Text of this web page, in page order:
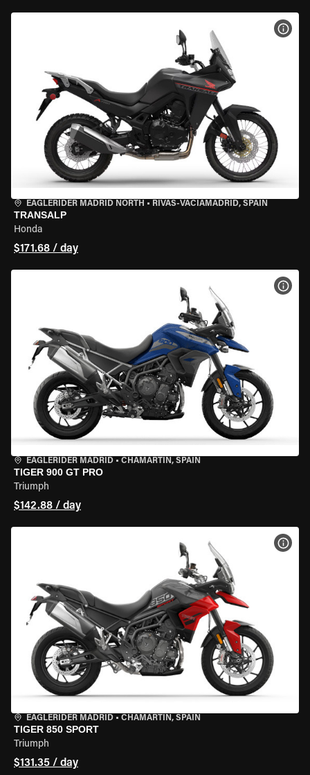
EAGLERIDER MADRID NORTH • RIVAS-VACIAMADRID, SPAIN
TRANSALP
Honda
$171.68 / day
EAGLERIDER MADRID • CHAMARTÍN, SPAIN
TIGER 900 GT PRO
Triumph
$142.88 / day
EAGLERIDER MADRID • CHAMARTÍN, SPAIN
TIGER 850 SPORT
Triumph
$131.35 / day